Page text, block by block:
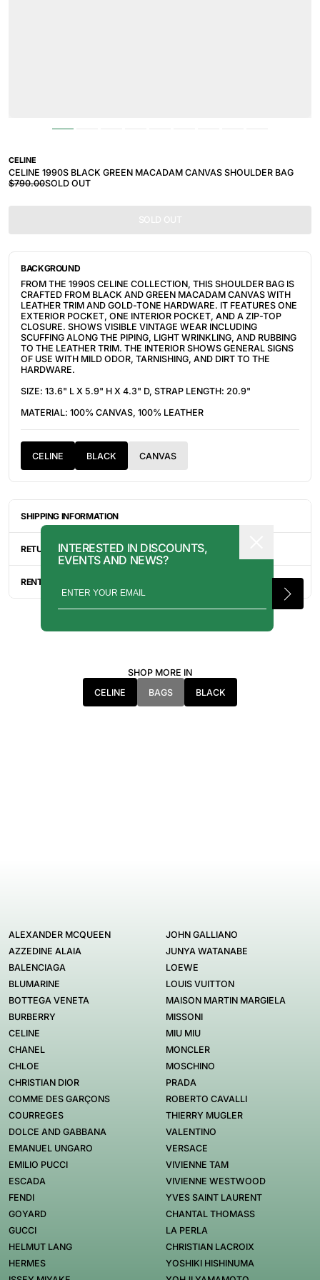
CELINE
CELINE 1990S BLACK GREEN MACADAM CANVAS SHOULDER BAG
$790.00SOLD OUT
SOLD OUT
BACKGROUND
FROM THE 1990S CELINE COLLECTION, THIS SHOULDER BAG IS
CRAFTED FROM BLACK AND GREEN MACADAM CANVAS WITH
LEATHER TRIM AND GOLD-TONE HARDWARE. IT FEATURES ONE
EXTERIOR POCKET, ONE INTERIOR POCKET, AND A ZIP-TOP
CLOSURE. SHOWS VISIBLE VINTAGE WEAR INCLUDING
SCUFFING ALONG THE PIPING, LIGHT WRINKLING, AND RUBBING
TO THE LEATHER TRIM. THE INTERIOR SHOWS GENERAL SIGNS
OF USE WITH MILD ODOR, TARNISHING, AND DIRT TO THE
HARDWARE.
SIZE: 13.6" L X 5.9" H X 4.3" D, STRAP LENGTH: 20.9"
MATERIAL: 100% CANVAS, 100% LEATHER
CELINE BLACK CANVAS
SHIPPING INFORMATION
STATES, OR JAPAN. DEPENDING ON THE LOCATION OF THESE
ITEMS, IT WILL TAKE ANYWHERE BETWEEN 2-8 BUSINESS
RETURN INFORMATION
EXCHANGES UNLESS AN ITEM HAS BEEN MISINTERPRETED AND
SHOWN IN A VIDEO OR A PHOTO FORMAT VIA EMAIL.
RENTAL INQUIRY
ANGELES, AND TORONTO. FOR MORE INFORMATION, PLEASE
SHOP MORE IN
CELINE
BAGS BLACK
INTERESTED IN DISCOUNTS,
EVENTS AND NEWS?
ALEXANDER MCQUEEN
AZZEDINE ALAIA
BALENCIAGA
BLUMARINE
BOTTEGA VENETA
BURBERRY
CELINE
CHANEL
CHLOE
CHRISTIAN DIOR
COMME DES GARÇONS
COURREGES
DOLCE AND GABBANA
EMANUEL UNGARO
EMILIO PUCCI
ESCADA
FENDI
GOYARD
GUCCI
HELMUT LANG
HERMES
JOHN GALLIANO
JUNYA WATANABE
LOEWE
LOUIS VUITTON
MAISON MARTIN MARGIELA
MISSONI
MIU MIU
MONCLER
MOSCHINO
PRADA
ROBERTO CAVALLI
THIERRY MUGLER
VALENTINO
VERSACE
VIVIENNE TAM
VIVIENNE WESTWOOD
YVES SAINT LAURENT
CHANTAL THOMASS
LA PERLA
CHRISTIAN LACROIX
YOSHIKI HISHINUMA